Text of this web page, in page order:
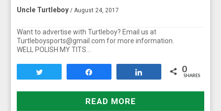
Uncle Turtleboy / August 24, 2017
Want to advertise with Turtleboy? Email us at
Turtleboysports@gmail.com for more information.
WELL POLISH MY TITS…
0
SHARES
READ MORE